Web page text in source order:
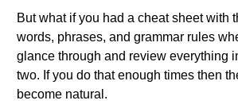
But what if you had a cheat sheet with
words, phrases, and grammar rules
glance through and review everything
two. If you do that enough times then
become natural.